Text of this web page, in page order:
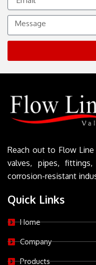
Message
Reach out to Flow
valves, pipes,
corrosion-resistant
Quick Links
Home
Company
Products